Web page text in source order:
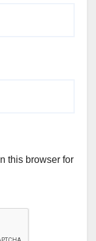
this browser for